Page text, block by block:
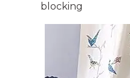
blocking